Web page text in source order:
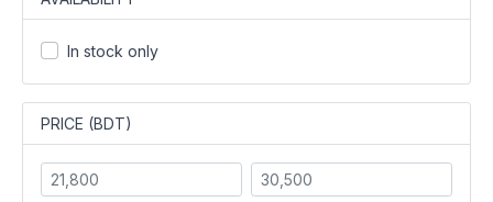
In stock only
PRICE (BDT)